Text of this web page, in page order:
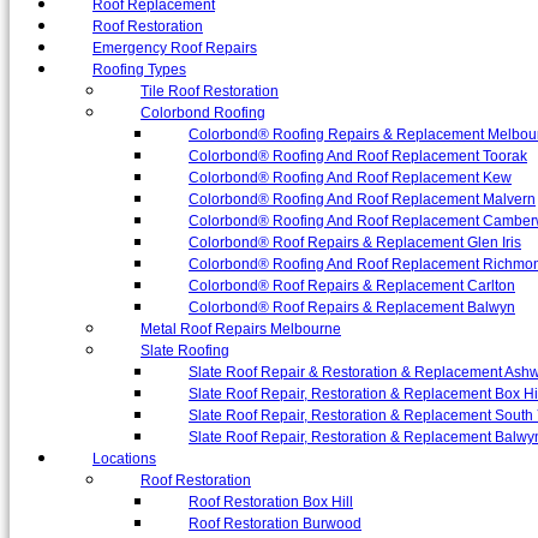
Roof Replacement
Roof Restoration
Emergency Roof Repairs
Roofing Types
Tile Roof Restoration
Colorbond Roofing
Colorbond® Roofing Repairs & Replacement
Colorbond® Roofing And Roof Replacement Toorak
Colorbond® Roofing And Roof Replacement Kew
Colorbond® Roofing And Roof Replacement Malvern
Colorbond® Roofing And Roof Replacement
Colorbond® Roof Repairs & Replacement Glen Iris
Colorbond® Roofing And Roof Replacement
Colorbond® Roof Repairs & Replacement Carlton
Colorbond® Roof Repairs & Replacement Balwyn
Metal Roof Repairs Melbourne
Slate Roofing
Slate Roof Repair & Restoration & Replacement
Slate Roof Repair, Restoration & Replacement Box Hill
Slate Roof Repair, Restoration & Replacement South
Slate Roof Repair, Restoration & Replacement
Locations
Roof Restoration
Roof Restoration Box Hill
Roof Restoration Burwood